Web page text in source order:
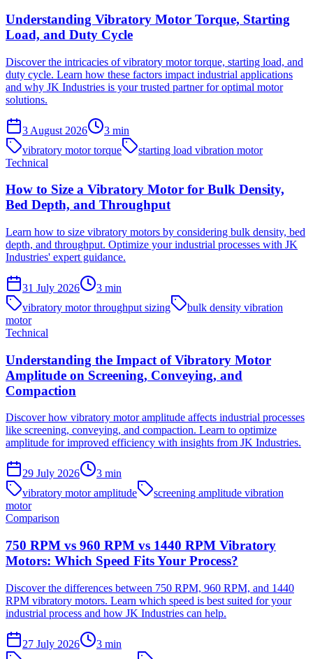
Understanding Vibratory Motor Torque, Starting
Load, and Duty Cycle
Discover the intricacies of vibratory motor torque, starting load, and
duty cycle. Learn how these factors impact industrial applications
and why JK Industries is your trusted partner for optimal motor
solutions.
3 August 2026 3 min
vibratory motor torque
starting load vibration motor
Technical
How to Size a Vibratory Motor for Bulk Density,
Bed Depth, and Throughput
Learn how to size vibratory motors by considering bulk density, bed
depth, and throughput. Optimize your industrial processes with JK
Industries' expert guidance.
31 July 2026 3 min
vibratory motor throughput sizing
bulk density vibration
motor
Technical
Understanding the Impact of Vibratory Motor
Amplitude on Screening, Conveying, and
Compaction
Discover how vibratory motor amplitude affects industrial processes
like screening, conveying, and compaction. Learn to optimize
amplitude for improved efficiency with insights from JK Industries.
29 July 2026 3 min
vibratory motor amplitude
screening amplitude vibration
motor
Comparison
750 RPM vs 960 RPM vs 1440 RPM Vibratory
Motors: Which Speed Fits Your Process?
Discover the differences between 750 RPM, 960 RPM, and 1440
RPM vibratory motors. Learn which speed is best suited for your
industrial process and how JK Industries can help.
27 July 2026 3 min